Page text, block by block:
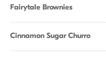
Fairytale Brownies
Cinnamon Sugar Churro